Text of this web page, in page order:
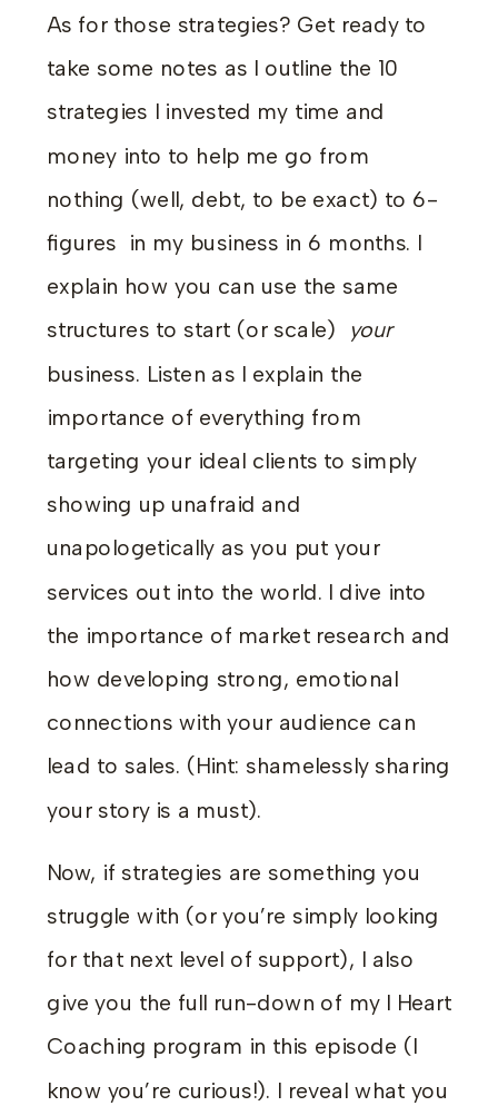
As for those strategies? Get ready to
take some notes as I outline the 10
strategies I invested my time and
money into to help me go from
nothing (well, debt, to be exact) to 6-
figures in my business in 6 months. I
explain how you can use the same
structures to start (or scale)
your
business. Listen as I explain the
importance of everything from
targeting your ideal clients to simply
showing up unafraid and
unapologetically as you put your
services out into the world. I dive into
the importance of market research and
how developing strong, emotional
connections with your audience can
lead to sales. (Hint: shamelessly sharing
your story is a must).
Now, if strategies are something you
struggle with (or you’re simply looking
for that next level of support), I also
give you the full run-down of my I Heart
Coaching program in this episode (I
know you’re curious!). I reveal what you